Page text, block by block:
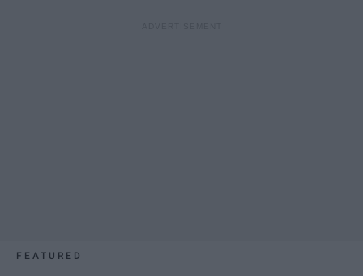
FEATURED